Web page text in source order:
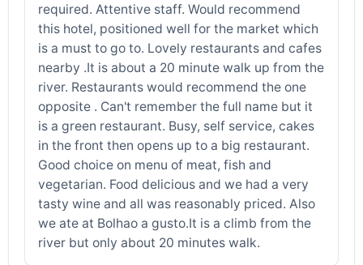
required. Attentive staff. Would recommend
this hotel, positioned well for the market which
is a must to go to. Lovely restaurants and cafes
nearby .It is about a 20 minute walk up from the
river. Restaurants would recommend the one
opposite . Can't remember the full name but it
is a green restaurant. Busy, self service, cakes
in the front then opens up to a big restaurant.
Good choice on menu of meat, fish and
vegetarian. Food delicious and we had a very
tasty wine and all was reasonably priced. Also
we ate at Bolhao a gusto.It is a climb from the
river but only about 20 minutes walk.